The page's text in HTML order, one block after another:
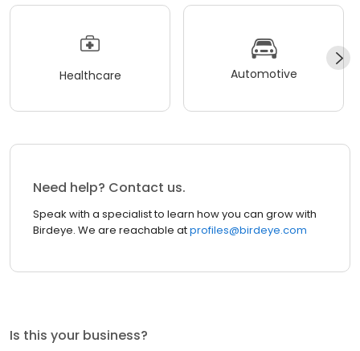
Healthcare Automotive
Need help? Contact us.
Speak with a specialist to learn how you can grow with
Birdeye. We are reachable atprofiles@birdeye.com
Is this your business?